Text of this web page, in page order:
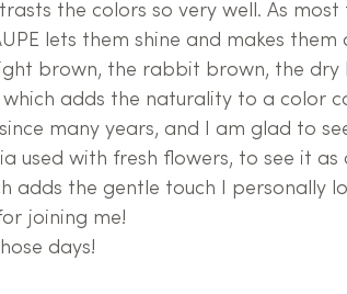
the colors so very well. As
lets them shine and makes them
brown, the rabbit brown, the dry
adds the naturality to a color
many years, and I am glad to
used with fresh flowers, to see it
adds the gentle touch I personally
joining me!
days!